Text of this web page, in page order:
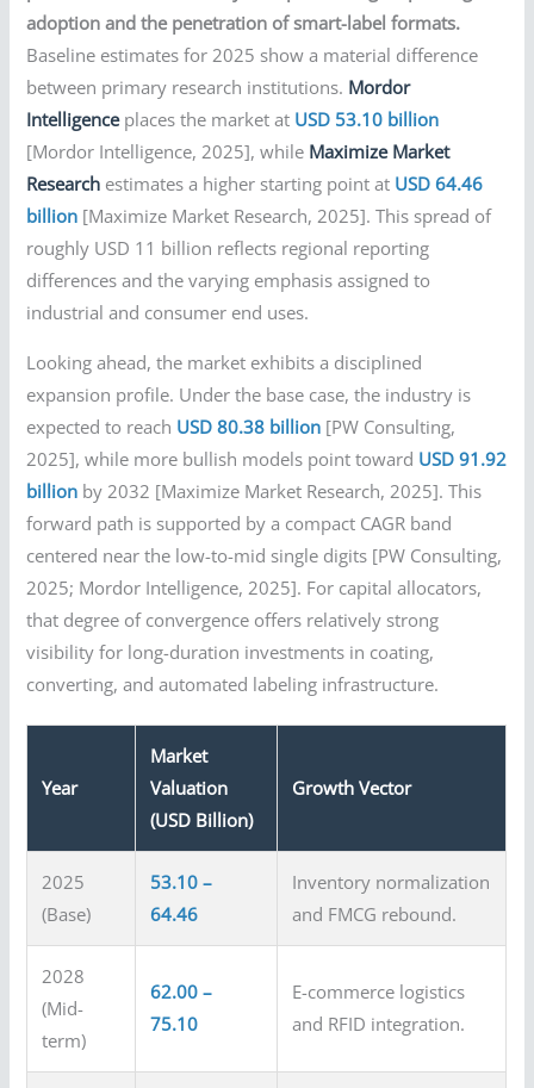
adoption and the penetration of smart-label formats.
Baseline estimates for 2025 show a material difference
between primary research institutions. Mordor
Intelligenceplaces the market at USD 53.10 billion
[Mordor Intelligence, 2025], while Maximize Market
Research estimates a higher starting point at USD 64.46
billion [Maximize Market Research, 2025]. This spread of
roughly USD 11 billion reflects regional reporting
differences and the varying emphasis assigned to
industrial and consumer end uses.
Looking ahead, the market exhibits a disciplined
expansion profile. Under the base case, the industry is
expected to reach USD 80.38 billion [PW Consulting,
2025], while more bullish models point toward USD 91.92
billion by 2032 [Maximize Market Research, 2025]. This
forward path is supported by a compact CAGR band
centered near the low-to-mid single digits [PW Consulting,
2025; Mordor Intelligence, 2025]. For capital allocators,
that degree of convergence offers relatively strong
visibility for long-duration investments in coating,
converting, and automated labeling infrastructure.
Year
Market
Valuation
(USD Billion)
Growth Vector
2025
(Base)
53.10 –
64.46
Inventory normalization
and FMCG rebound.
2028
(Mid-
term)
62.00 –
75.10
E-commerce logistics
and RFID integration.